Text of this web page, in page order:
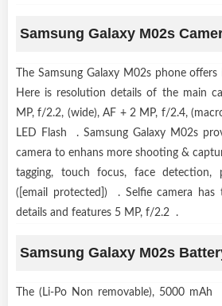
Samsung Galaxy M02s
The Samsung Galaxy M02s phone
Here is resolution details of the main
MP, f/2.2, (wide), AF + 2 MP, f/2.4,
LED Flash . Samsung Galaxy M02s
camera to enhans more shooting &
tagging, touch focus, face detection,
([email protected]) . Selfie camera has
details and features 5 MP, f/2.2 .
Samsung Galaxy M02s
The (Li-Po Non removable), 5000